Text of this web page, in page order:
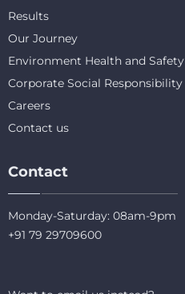
Results
Our Journey
Environment Health and Safety
Corporate Social Responsibility
Careers
Contact us
Contact
Monday-Saturday: 08am-9pm
+91 79 29709600